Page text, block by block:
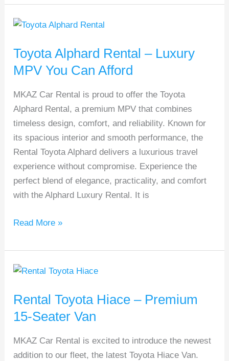
Toyota Alphard Rental – Luxury
MPV You Can Afford
MKAZ Car Rental is proud to offer the Toyota
Alphard Rental, a premium MPV that combines
timeless design, comfort, and reliability. Known for
its spacious interior and smooth performance, the
Rental Toyota Alphard delivers a luxurious travel
experience without compromise. Experience the
perfect blend of elegance, practicality, and comfort
with the Alphard Luxury Rental. It is
Toyota
Rental
–
MPV
You
Can
Afford
Read More »
Rental Toyota Hiace – Premium
15-Seater Van
MKAZ Car Rental is excited to introduce the newest
addition to our fleet, the latest Toyota Hiace Van.
Rental
Hiace
–
15-
Seater